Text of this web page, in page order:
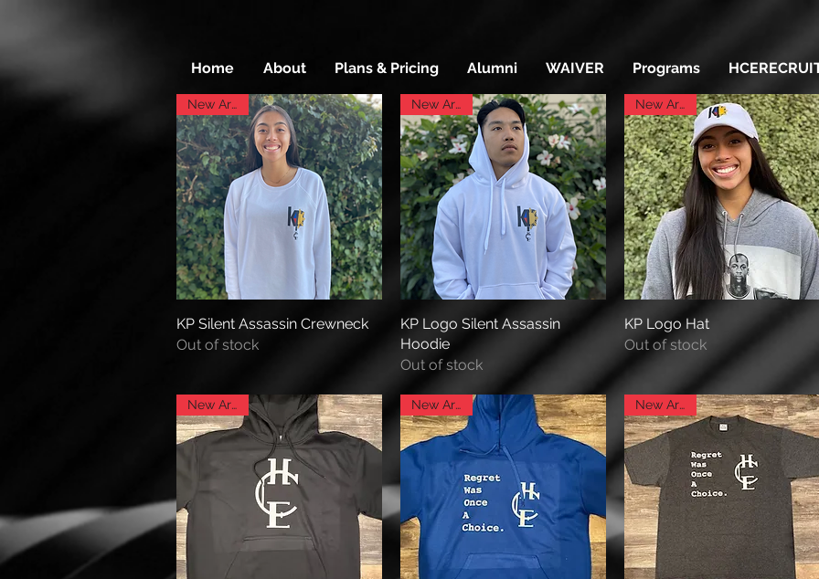
Home About Plans & Pricing Alumni WAIVER Programs
Quick View
New Arrival
KP Silent Assassin Crewneck
Out of stock
Quick View
New Arrival
KP Logo Silent Assassin
Hoodie
Out of stock
Quick View
New Arrival
KP Logo Hat
Out of stock
New Arrival New Arrival New Arrival